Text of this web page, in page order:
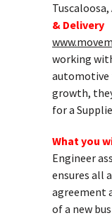
& Delivery
working
automotive
growth,
for a
What you
Engineer
ensures all
agreement
of a new